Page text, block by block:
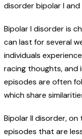
disorder bipolar I and
Bipolar I disorder is
can last for several
individuals
racing thoughts, and
episodes are often
which share
Bipolar II disorder,
episodes that are